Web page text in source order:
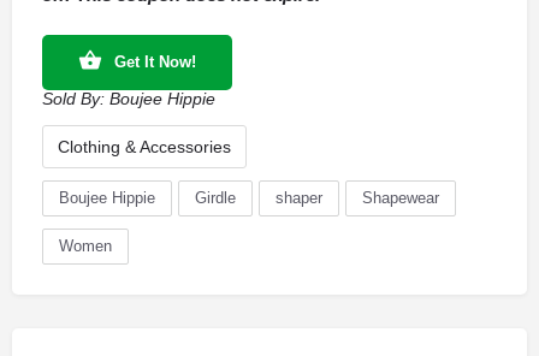
Get It Now!
Sold By: Boujee Hippie
Clothing & Accessories
Boujee Hippie Girdle shaper Shapewear
Women